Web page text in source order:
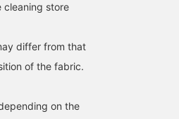
cleaning store
differ from that
of the fabric.
on the